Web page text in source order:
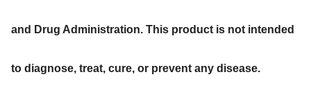
and Drug Administration. This product is not intended
to diagnose, treat, cure, or prevent any disease.